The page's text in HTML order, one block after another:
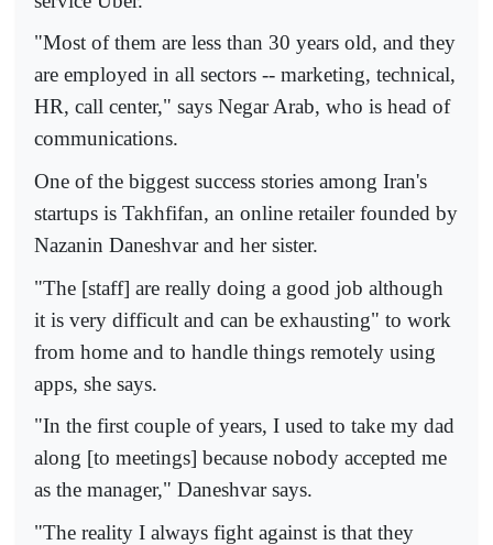
"Most of them are less than 30 years old, and they
are employed in all sectors -- marketing, technical,
HR, call center," says Negar Arab, who is head of
communications.
One of the biggest success stories among Iran's
startups is Takhfifan, an online retailer founded by
Nazanin Daneshvar and her sister.
"The [staff] are really doing a good job although
it is very difficult and can be exhausting" to work
from home and to handle things remotely using
apps, she says.
"In the first couple of years, I used to take my dad
along [to meetings] because nobody accepted me
as the manager," Daneshvar says.
"The reality I always fight against is that they